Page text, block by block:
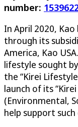
number:
In April 2020,
through its
America, Kao
lifestyle sought
the “Kirei
launch of its
(Environmental,
help support